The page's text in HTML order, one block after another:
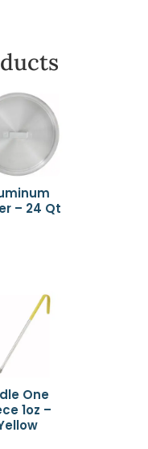
– 24 Qt
One
1oz –